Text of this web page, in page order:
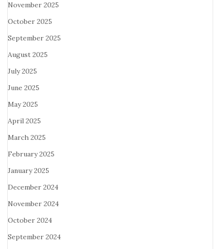
November 2025
October 2025
September 2025
August 2025
July 2025
June 2025
May 2025
April 2025
March 2025
February 2025
January 2025
December 2024
November 2024
October 2024
September 2024